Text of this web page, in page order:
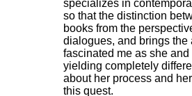
specializes in
so that the distinction
books from the
dialogues, and brings the
fascinated me as she
yielding completely
about her process and
this quest.